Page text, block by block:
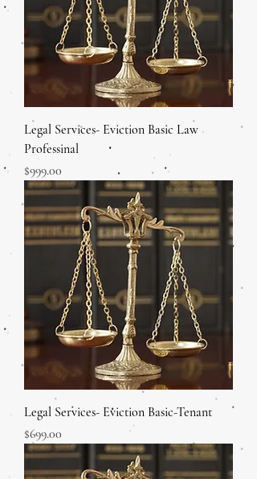
Legal Services- Eviction Basic Law
Professinal
Price
$999.00
Legal Services- Eviction Basic-Tenant
Price
$699.00